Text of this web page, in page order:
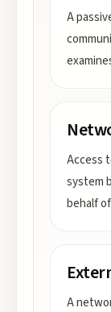
A
Access
system
behalf
A